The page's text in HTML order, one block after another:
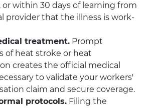
or within 30 days of learning from
provider that the illness is work-
treatment. Prompt
of heat stroke or heat
creates the official medical
to validate your workers'
claim and secure coverage.
protocols. Filing the